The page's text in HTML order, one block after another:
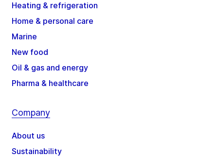
Heating & refrigeration
Home & personal care
Marine
New food
Oil & gas and energy
Pharma & healthcare
Company
About us
Sustainability